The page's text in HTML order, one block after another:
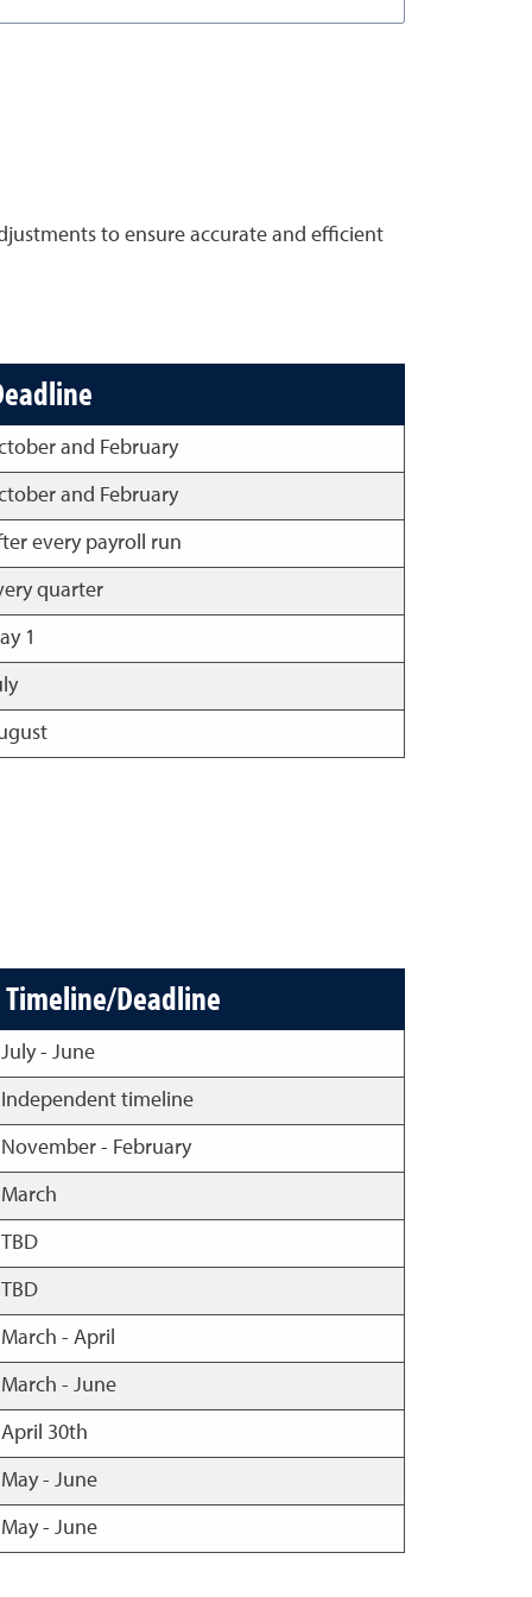
to ensure accurate and efficient
and February
and February
every payroll run
quarter
1
Timeline/Deadline
July - June
Independent timeline
November - February
March
TBD
TBD
March - April
March - June
April 30th
May - June
May - June